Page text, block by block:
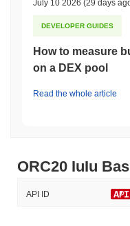
July 10 2026 (29 days
DEVELOPER GUIDES
How to measure
on a DEX pool
Read the whole article
ORC20 IuIu
API ID